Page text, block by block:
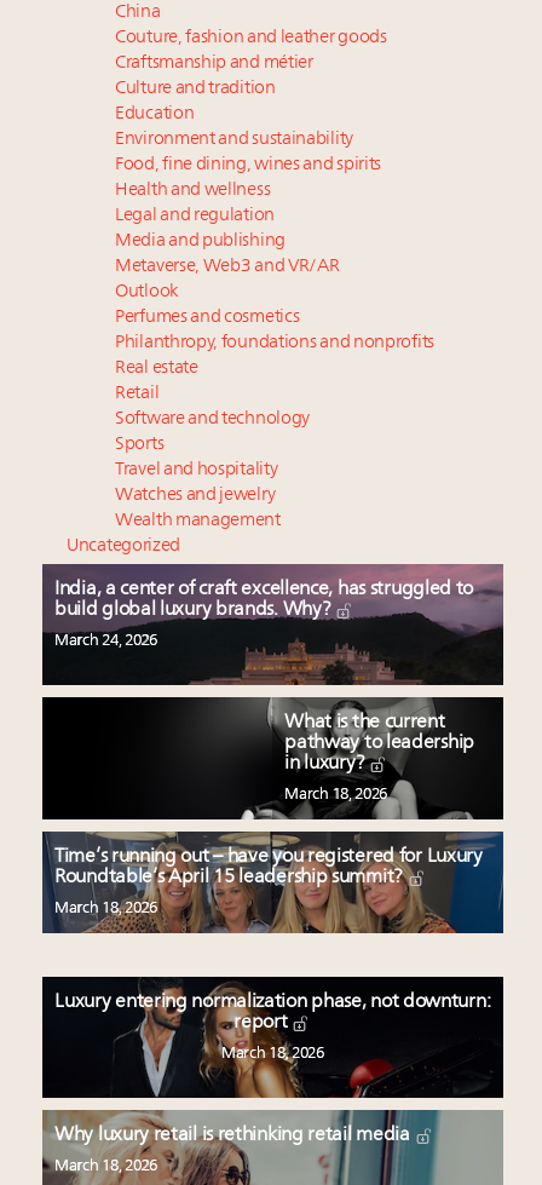
China
Couture, fashion and leather goods
Craftsmanship and métier
Culture and tradition
Education
Environment and sustainability
Food, fine dining, wines and spirits
Health and wellness
Legal and regulation
Media and publishing
Metaverse, Web3 and VR/AR
Outlook
Perfumes and cosmetics
Philanthropy, foundations and nonprofits
Real estate
Retail
Software and technology
Sports
Travel and hospitality
Watches and jewelry
Wealth management
Uncategorized
India, a center of craft excellence, has struggled to
build global luxury brands. Why?
March 24, 2026
What is the current
pathway to leadership
in luxury?
March 18, 2026
Time’s running out – have you registered for Luxury
Roundtable’s April 15 leadership summit?
March 18, 2026
Luxury entering normalization phase, not downturn:
report
March 18, 2026
Why luxury retail is rethinking retail media
March 18, 2026